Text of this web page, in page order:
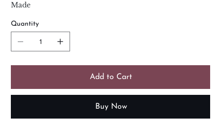
Made
Quantity
Add to Cart
Buy Now